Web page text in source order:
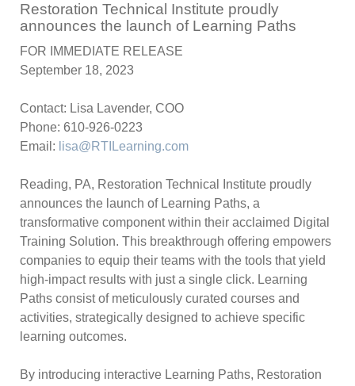
Restoration Technical Institute proudly
announces the launch of Learning Paths
FOR IMMEDIATE RELEASE
September 18, 2023
Contact: Lisa Lavender, COO
Phone: 610-926-0223
Email: lisa@RTILearning.com
Reading, PA, Restoration Technical Institute proudly
announces the launch of Learning Paths, a
transformative component within their acclaimed Digital
Training Solution. This breakthrough offering empowers
companies to equip their teams with the tools that yield
high-impact results with just a single click. Learning
Paths consist of meticulously curated courses and
activities, strategically designed to achieve specific
learning outcomes.
By introducing interactive Learning Paths, Restoration